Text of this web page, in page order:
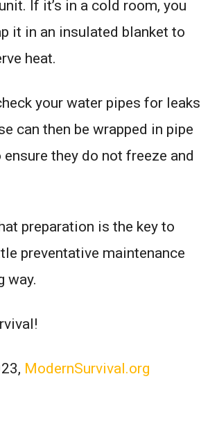
If it’s in a cold room, you
it in an insulated blanket to
heat.
your water pipes for leaks
can then be wrapped in pipe
they do not freeze and
preparation is the key to
preventative maintenance
way.
ModernSurvival.org